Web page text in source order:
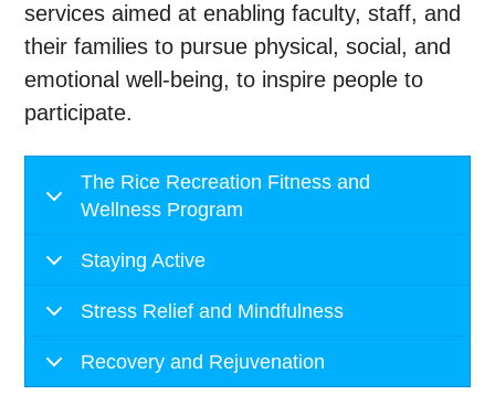
services aimed at enabling faculty, staff, and
their families to pursue physical, social, and
emotional well-being, to inspire people to
participate.
The Rice Recreation Fitness and
Wellness Program
Staying Active
Stress Relief and Mindfulness
Recovery and Rejuvenation